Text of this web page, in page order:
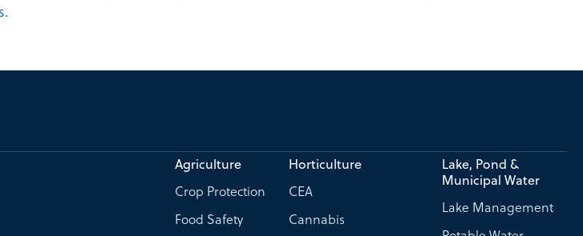
.
Agriculture
Crop Protection
Food Safety
Horticulture
CEA
Cannabis
Lake, Pond &
Municipal Water
Lake Management